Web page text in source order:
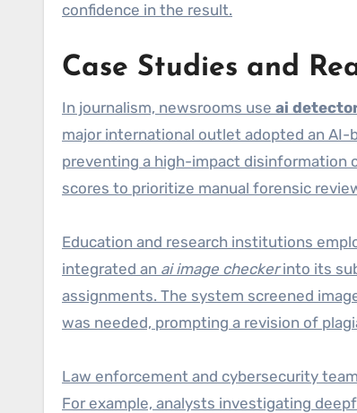
confidence in the result.
Case Studies and
In journalism, newsrooms use ai
major international outlet adopted an
preventing a high-impact disinformation
scores to prioritize manual forensic
Education and research institutions
integrated an ai image checkerinto its
assignments. The system screened
was needed, prompting a revision of
Law enforcement and cybersecurity
For example, analysts investigating